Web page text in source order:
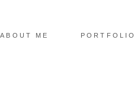
ABOUT ME PORTFOLIO